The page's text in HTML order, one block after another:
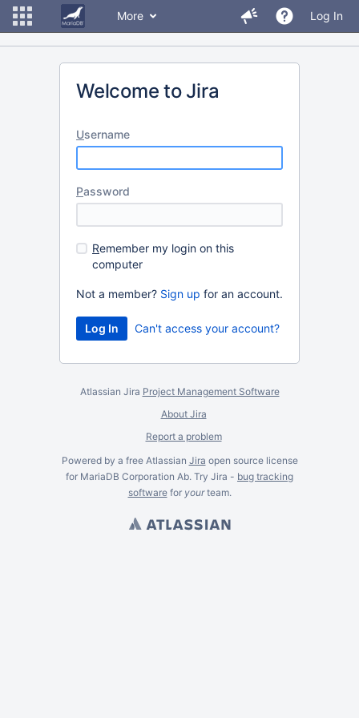
More Log In
Welcome to Jira
Username
Password
Remember my login on this
computer
Not a member? Sign up for an account.
Can't access your account?
Atlassian Jira Project Management Software
About Jira
Report a problem
Powered by a free Atlassian Jira open source license
for MariaDB Corporation Ab. Try Jira - bug tracking
softwarefor yourteam.